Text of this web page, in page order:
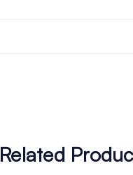
Related